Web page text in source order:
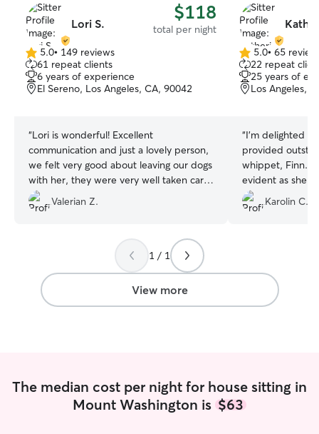
Lori S. $118
total per night
5.0
out
of
5
5.0• 149 reviews
61 repeat clients
6 years of experience
El Sereno, Los Angeles, CA, 90042
“Lori is wonderful! Excellent
communication and just a lovely person,
we felt very good about leaving our dogs
with her, they were very well taken care
of! Highly recommend.
Valerian Z.
5.0
out
of
5
5.0• 65
22 repeat
25 years of
Los Angeles,
“I'm delighted
provided
whippet, Finn.
evident as she
even staying
well-being until
Karolin C.
1 / 1
View more
The median cost per night for house sitting in
Mount Washington is $63